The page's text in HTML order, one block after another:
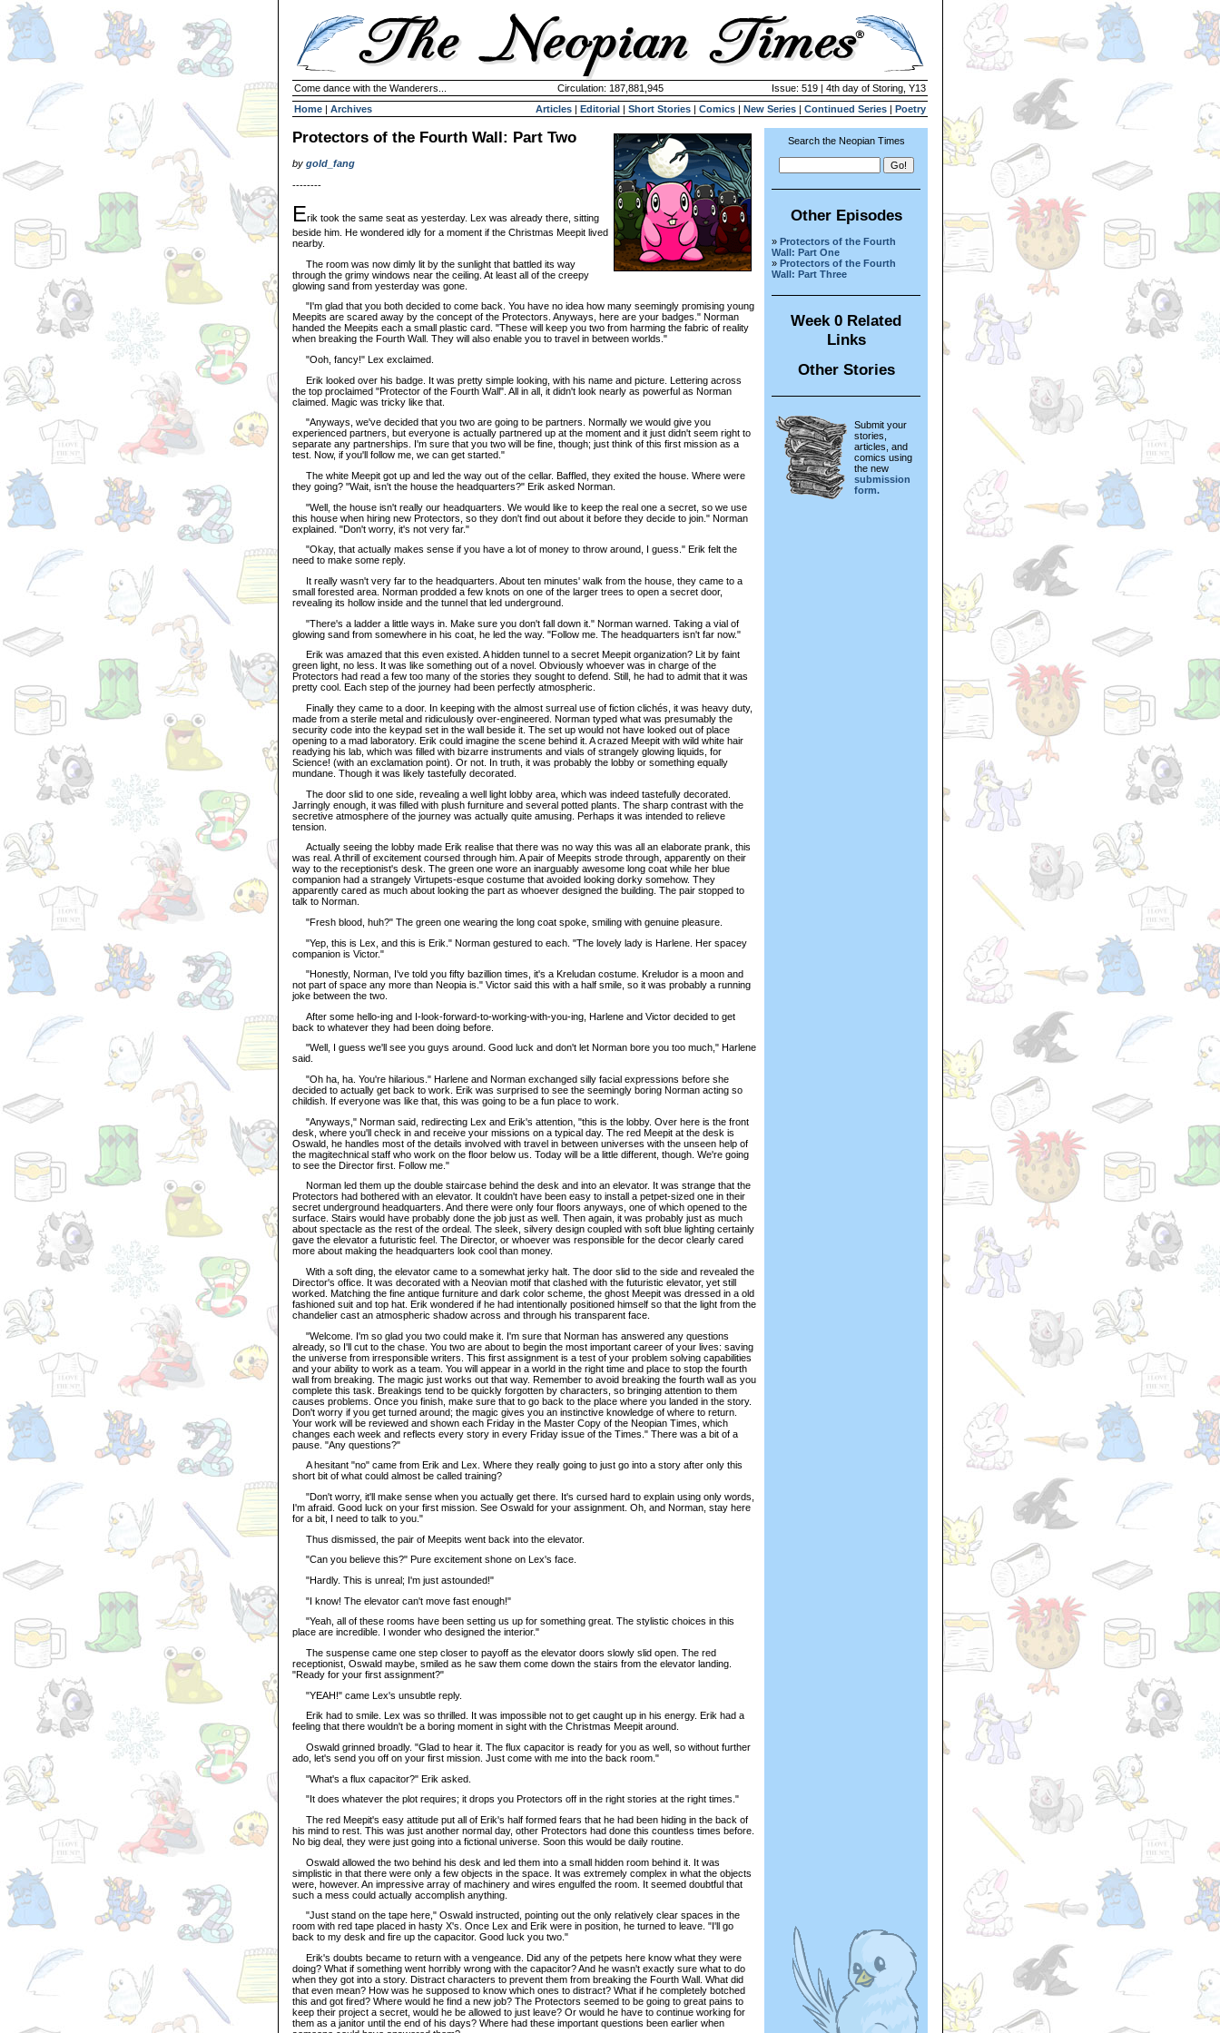
Come dance with the Wanderers... Circulation: 187,881,945
Issue: 519 | 4th day of Storing, Y13
Home | Archives Articles | Editorial | Short Stories | Comics | New Series | Continued Series | Poetry
Protectors of the Fourth Wall: Part Two
by gold_fang
--------
Erik took the same seat as yesterday. Lex was already there, sitting
beside him. He wondered idly for a moment if the Christmas Meepit lived
nearby.
The room was now dimly lit by the sunlight that battled its way
through the grimy windows near the ceiling. At least all of the creepy
glowing sand from yesterday was gone.
"I'm glad that you both decided to come back. You have no idea how many seemingly promising young
Meepits are scared away by the concept of the Protectors. Anyways, here are your badges." Norman
handed the Meepits each a small plastic card. "These will keep you two from harming the fabric of reality
when breaking the Fourth Wall. They will also enable you to travel in between worlds."
"Ooh, fancy!" Lex exclaimed.
Erik looked over his badge. It was pretty simple looking, with his name and picture. Lettering across
the top proclaimed "Protector of the Fourth Wall". All in all, it didn't look nearly as powerful as Norman
claimed. Magic was tricky like that.
"Anyways, we've decided that you two are going to be partners. Normally we would give you
experienced partners, but everyone is actually partnered up at the moment and it just didn't seem right to
separate any partnerships. I'm sure that you two will be fine, though; just think of this first mission as a
test. Now, if you'll follow me, we can get started."
The white Meepit got up and led the way out of the cellar. Baffled, they exited the house. Where were
they going? "Wait, isn't the house the headquarters?" Erik asked Norman.
"Well, the house isn't really our headquarters. We would like to keep the real one a secret, so we use
this house when hiring new Protectors, so they don't find out about it before they decide to join." Norman
explained. "Don't worry, it's not very far."
"Okay, that actually makes sense if you have a lot of money to throw around, I guess." Erik felt the
need to make some reply.
It really wasn't very far to the headquarters. About ten minutes' walk from the house, they came to a
small forested area. Norman prodded a few knots on one of the larger trees to open a secret door,
revealing its hollow inside and the tunnel that led underground.
"There's a ladder a little ways in. Make sure you don't fall down it." Norman warned. Taking a vial of
glowing sand from somewhere in his coat, he led the way. "Follow me. The headquarters isn't far now."
Erik was amazed that this even existed. A hidden tunnel to a secret Meepit organization? Lit by faint
green light, no less. It was like something out of a novel. Obviously whoever was in charge of the
Protectors had read a few too many of the stories they sought to defend. Still, he had to admit that it was
pretty cool. Each step of the journey had been perfectly atmospheric.
Finally they came to a door. In keeping with the almost surreal use of fiction clichés, it was heavy duty,
made from a sterile metal and ridiculously over-engineered. Norman typed what was presumably the
security code into the keypad set in the wall beside it. The set up would not have looked out of place
opening to a mad laboratory. Erik could imagine the scene behind it. A crazed Meepit with wild white hair
readying his lab, which was filled with bizarre instruments and vials of strangely glowing liquids, for
Science! (with an exclamation point). Or not. In truth, it was probably the lobby or something equally
mundane. Though it was likely tastefully decorated.
The door slid to one side, revealing a well light lobby area, which was indeed tastefully decorated.
Jarringly enough, it was filled with plush furniture and several potted plants. The sharp contrast with the
secretive atmosphere of the journey was actually quite amusing. Perhaps it was intended to relieve
tension.
Actually seeing the lobby made Erik realise that there was no way this was all an elaborate prank, this
was real. A thrill of excitement coursed through him. A pair of Meepits strode through, apparently on their
way to the receptionist's desk. The green one wore an inarguably awesome long coat while her blue
companion had a strangely Virtupets-esque costume that avoided looking dorky somehow. They
apparently cared as much about looking the part as whoever designed the building. The pair stopped to
talk to Norman.
"Fresh blood, huh?" The green one wearing the long coat spoke, smiling with genuine pleasure.
"Yep, this is Lex, and this is Erik." Norman gestured to each. "The lovely lady is Harlene. Her spacey
companion is Victor."
"Honestly, Norman, I've told you fifty bazillion times, it's a Kreludan costume. Kreludor is a moon and
not part of space any more than Neopia is." Victor said this with a half smile, so it was probably a running
joke between the two.
After some hello-ing and I-look-forward-to-working-with-you-ing, Harlene and Victor decided to get
back to whatever they had been doing before.
"Well, I guess we'll see you guys around. Good luck and don't let Norman bore you too much," Harlene
said.
"Oh ha, ha. You're hilarious." Harlene and Norman exchanged silly facial expressions before she
decided to actually get back to work. Erik was surprised to see the seemingly boring Norman acting so
childish. If everyone was like that, this was going to be a fun place to work.
"Anyways," Norman said, redirecting Lex and Erik's attention, "this is the lobby. Over here is the front
desk, where you'll check in and receive your missions on a typical day. The red Meepit at the desk is
Oswald, he handles most of the details involved with travel in between universes with the unseen help of
the magitechnical staff who work on the floor below us. Today will be a little different, though. We're going
to see the Director first. Follow me."
Norman led them up the double staircase behind the desk and into an elevator. It was strange that the
Protectors had bothered with an elevator. It couldn't have been easy to install a petpet-sized one in their
secret underground headquarters. And there were only four floors anyways, one of which opened to the
surface. Stairs would have probably done the job just as well. Then again, it was probably just as much
about spectacle as the rest of the ordeal. The sleek, silvery design coupled with soft blue lighting certainly
gave the elevator a futuristic feel. The Director, or whoever was responsible for the decor clearly cared
more about making the headquarters look cool than money.
With a soft ding, the elevator came to a somewhat jerky halt. The door slid to the side and revealed the
Director's office. It was decorated with a Neovian motif that clashed with the futuristic elevator, yet still
worked. Matching the fine antique furniture and dark color scheme, the ghost Meepit was dressed in a old
fashioned suit and top hat. Erik wondered if he had intentionally positioned himself so that the light from the
chandelier cast an atmospheric shadow across and through his transparent face.
"Welcome. I'm so glad you two could make it. I'm sure that Norman has answered any questions
already, so I'll cut to the chase. You two are about to begin the most important career of your lives: saving
the universe from irresponsible writers. This first assignment is a test of your problem solving capabilities
and your ability to work as a team. You will appear in a world in the right time and place to stop the fourth
wall from breaking. The magic just works out that way. Remember to avoid breaking the fourth wall as you
complete this task. Breakings tend to be quickly forgotten by characters, so bringing attention to them
causes problems. Once you finish, make sure that to go back to the place where you landed in the story.
Don't worry if you get turned around; the magic gives you an instinctive knowledge of where to return.
Your work will be reviewed and shown each Friday in the Master Copy of the Neopian Times, which
changes each week and reflects every story in every Friday issue of the Times." There was a bit of a
pause. "Any questions?"
A hesitant "no" came from Erik and Lex. Where they really going to just go into a story after only this
short bit of what could almost be called training?
"Don't worry, it'll make sense when you actually get there. It's cursed hard to explain using only words,
I'm afraid. Good luck on your first mission. See Oswald for your assignment. Oh, and Norman, stay here
for a bit, I need to talk to you."
Thus dismissed, the pair of Meepits went back into the elevator.
"Can you believe this?" Pure excitement shone on Lex's face.
"Hardly. This is unreal; I'm just astounded!"
"I know! The elevator can't move fast enough!"
"Yeah, all of these rooms have been setting us up for something great. The stylistic choices in this
place are incredible. I wonder who designed the interior."
The suspense came one step closer to payoff as the elevator doors slowly slid open. The red
receptionist, Oswald maybe, smiled as he saw them come down the stairs from the elevator landing.
"Ready for your first assignment?"
"YEAH!" came Lex's unsubtle reply.
Erik had to smile. Lex was so thrilled. It was impossible not to get caught up in his energy. Erik had a
feeling that there wouldn't be a boring moment in sight with the Christmas Meepit around.
Oswald grinned broadly. "Glad to hear it. The flux capacitor is ready for you as well, so without further
ado, let's send you off on your first mission. Just come with me into the back room."
"What's a flux capacitor?" Erik asked.
"It does whatever the plot requires; it drops you Protectors off in the right stories at the right times."
The red Meepit's easy attitude put all of Erik's half formed fears that he had been hiding in the back of
his mind to rest. This was just another normal day, other Protectors had done this countless times before.
No big deal, they were just going into a fictional universe. Soon this would be daily routine.
Oswald allowed the two behind his desk and led them into a small hidden room behind it. It was
simplistic in that there were only a few objects in the space. It was extremely complex in what the objects
were, however. An impressive array of machinery and wires engulfed the room. It seemed doubtful that
such a mess could actually accomplish anything.
"Just stand on the tape here," Oswald instructed, pointing out the only relatively clear spaces in the
room with red tape placed in hasty X's. Once Lex and Erik were in position, he turned to leave. "I'll go
back to my desk and fire up the capacitor. Good luck you two."
Erik's doubts became to return with a vengeance. Did any of the petpets here know what they were
doing? What if something went horribly wrong with the capacitor? And he wasn't exactly sure what to do
when they got into a story. Distract characters to prevent them from breaking the Fourth Wall. What did
that even mean? How was he supposed to know which ones to distract? What if he completely botched
this and got fired? Where would he find a new job? The Protectors seemed to be going to great pains to
keep their project a secret, would he be allowed to just leave? Or would he have to continue working for
them as a janitor until the end of his days? Where had these important questions been earlier when
Search the Neopian Times
Other Episodes
» Protectors of the Fourth
Wall: Part One
» Protectors of the Fourth
Wall: Part Three
Week 0 Related
Links
Other Stories
Submit your
stories,
articles, and
comics using
the new
submission
form.